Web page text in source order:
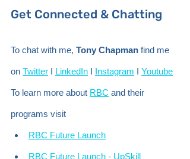
Get Connected & Chatting
To chat with me, Tony Chapman find me
on Twitter I LinkedIn I Instagram I Youtube
To learn more about RBC and their
programs visit
RBC Future Launch
RBC Future Launch - UpSkill